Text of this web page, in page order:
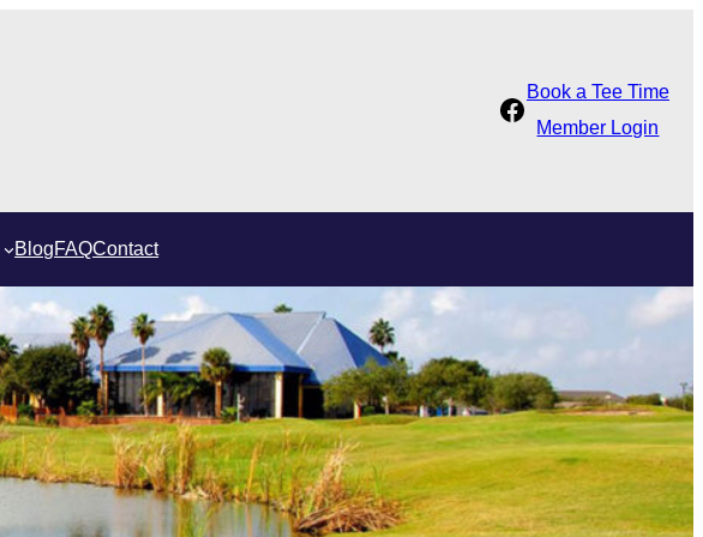
Facebook
Book a Tee Time
Member Login
BlogFAQContact